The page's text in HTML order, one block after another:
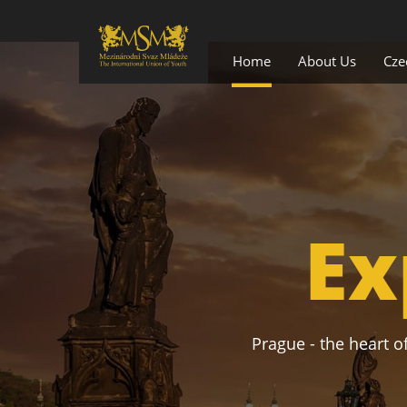
Home About Us
Prague - the heart